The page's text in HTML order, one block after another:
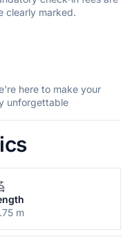
clearly marked.
here to make your
unforgettable
m